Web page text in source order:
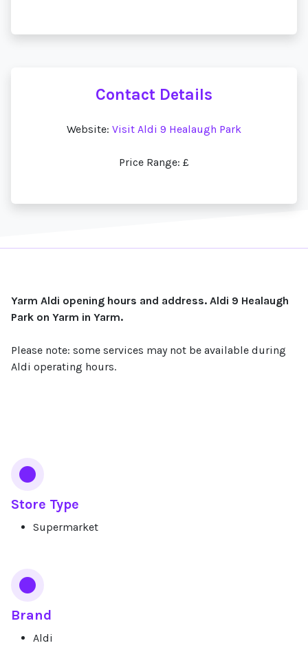
Contact Details
Website: Visit Aldi 9 Healaugh Park
Price Range: £
Yarm Aldi opening hours and address. Aldi 9 Healaugh
Park on Yarm in Yarm.
Please note: some services may not be available during
Aldi operating hours.
Store Type
Supermarket
Brand
Aldi